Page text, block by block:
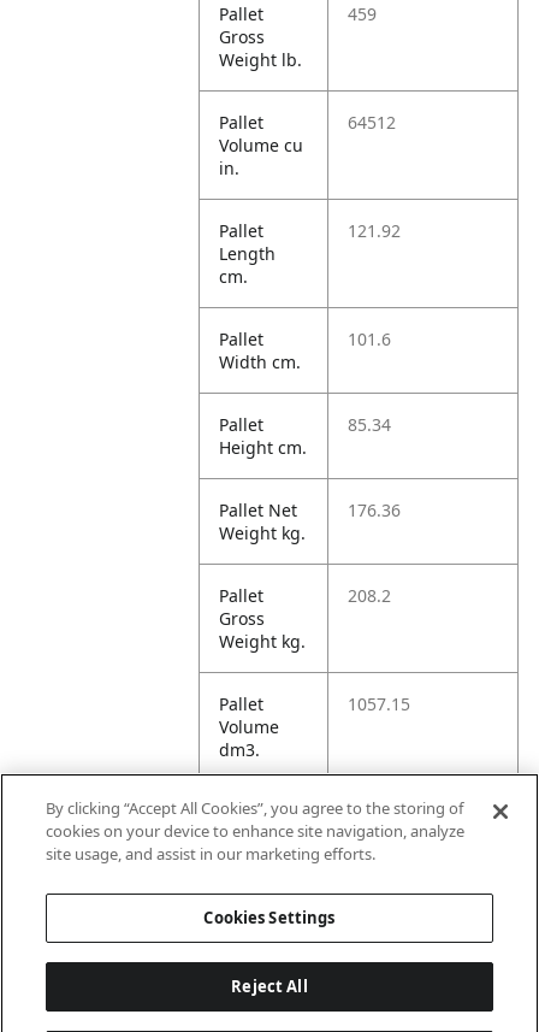
Pallet
Gross
Weight lb.
459
Pallet
Volume cu
in.
64512
Pallet
Length
cm.
121.92
Pallet
Width cm.
101.6
Pallet
Height cm.
85.34
Pallet Net
Weight kg.
176.36
Pallet
Gross
Weight kg.
208.2
Pallet
Volume
dm3.
1057.15
Unit TI 12
By clicking “Accept All Cookies”, you agree to the storing of
cookies on your device to enhance site navigation, analyze
site usage, and assist in our marketing efforts.
Cookies Settings
Reject All